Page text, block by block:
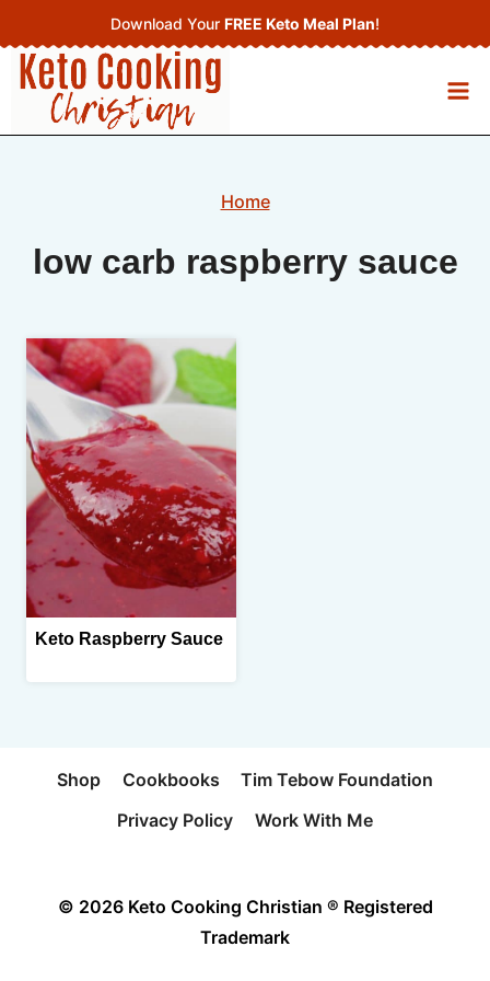
to
content
Download Your FREE Keto Meal Plan!
Home
low carb raspberry sauce
Keto Raspberry Sauce
Shop Cookbooks
Tim Tebow Foundation
Privacy Policy
Work With Me
© 2026 Keto Cooking Christian ® Registered
Trademark